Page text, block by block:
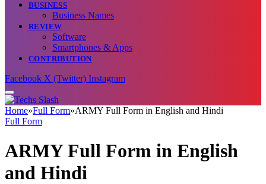
BUSINESS
Business Names
REVIEW
Software
Smartphones & Apps
CONTRIBUTION
Facebook X (Twitter) Instagram
Home»Full Form»ARMY Full Form in English and Hindi
Full Form
ARMY Full Form in English
and Hindi